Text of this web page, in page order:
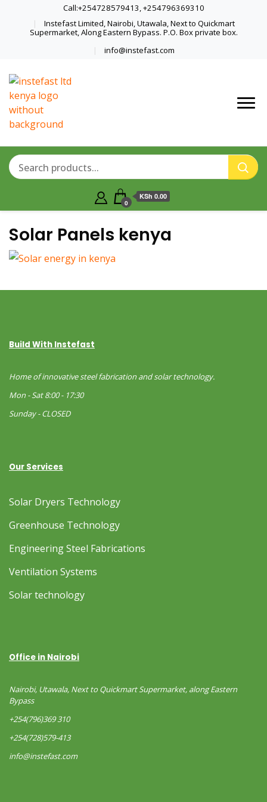
Call:+254728579413, +254796369310
Instefast Limited, Nairobi, Utawala, Next to Quickmart
Supermarket, Along Eastern Bypass. P.O. Box private box.
info@instefast.com
Home Of Innovative Steel Fabrication
0
KSh 0.00
Solar Panels kenya
Build With Instefast
Home of innovative steel fabrication and solar technology.
Mon - Sat 8:00 - 17:30
Sunday - CLOSED
Our Services
Solar Dryers Technology
Greenhouse Technology
Engineering Steel Fabrications
Ventilation Systems
Solar technology
Office in Nairobi
Nairobi, Utawala, Next to Quickmart Supermarket, along Eastern
Bypass
+254(796)369 310
+254(728)579-413
info@instefast.com